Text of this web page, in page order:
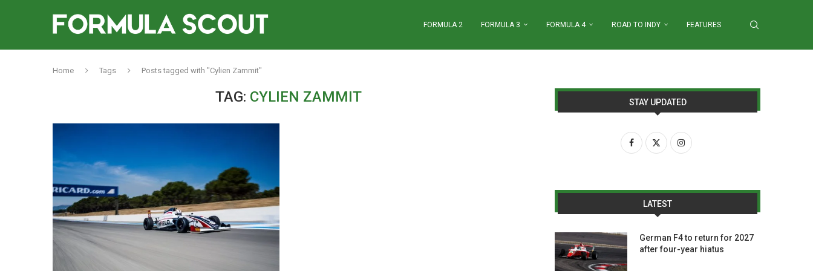
FORMULA 2 FORMULA 3 FORMULA 4 ROAD TO INDY FEATURES
Home Tags Posts tagged with "Cylien Zammit"
TAG: CYLIEN ZAMMIT STAY UPDATED
LATEST
German F4 to return for 2027
after four-year hiatus